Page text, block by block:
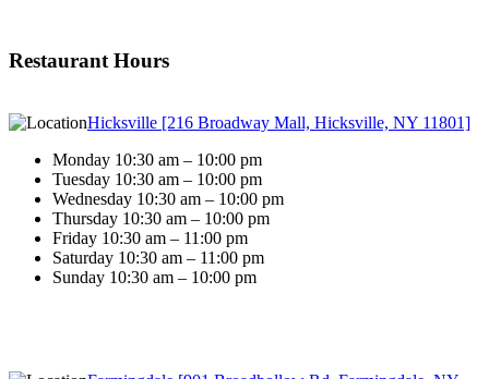
Restaurant Hours
Hicksville [216 Broadway Mall, Hicksville, NY 11801]
Monday 10:30 am – 10:00 pm
Tuesday 10:30 am – 10:00 pm
Wednesday 10:30 am – 10:00 pm
Thursday 10:30 am – 10:00 pm
Friday 10:30 am – 11:00 pm
Saturday 10:30 am – 11:00 pm
Sunday 10:30 am – 10:00 pm